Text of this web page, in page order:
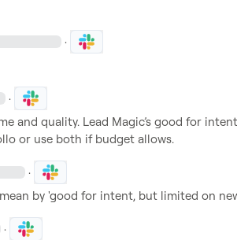
·
·
and quality. Lead Magic’s good for
or use both if budget allows.
·
by 'good for intent, but limited on
·